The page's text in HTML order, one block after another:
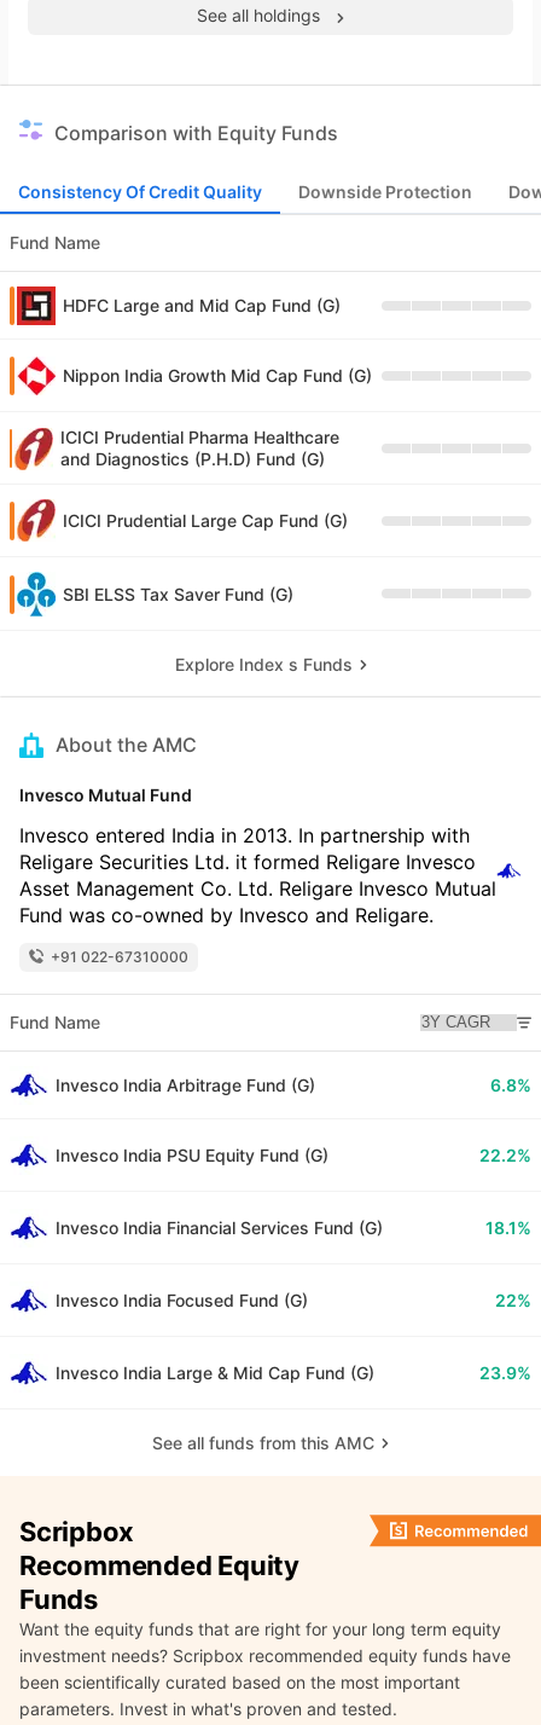
See all holdings
Comparison with Equity Funds
Consistency Of Credit Quality Downside Protection
Fund Name
HDFC Large and Mid Cap Fund (G)
Nippon India Growth Mid Cap Fund (G)
ICICI Prudential Pharma Healthcare
and Diagnostics (P.H.D) Fund (G)
ICICI Prudential Large Cap Fund (G)
SBI ELSS Tax Saver Fund (G)
Explore Index s Funds
About the AMC
Invesco Mutual Fund
Invesco entered India in 2013. In partnership with
Religare Securities Ltd. it formed Religare Invesco
Asset Management Co. Ltd. Religare Invesco Mutual
Fund was co-owned by Invesco and Religare.
+91 022-67310000
Fund Name
Invesco India Arbitrage Fund (G) 6.8%
Invesco India PSU Equity Fund (G) 22.2%
Invesco India Financial Services Fund (G) 18.1%
Invesco India Focused Fund (G) 22%
Invesco India Large & Mid Cap Fund (G) 23.9%
See all funds from this AMC
Scripbox
Recommended Equity
Funds
Want the equity funds that are right for your long term equity
investment needs? Scripbox recommended equity funds have
been scientifically curated based on the most important
parameters. Invest in what's proven and tested.